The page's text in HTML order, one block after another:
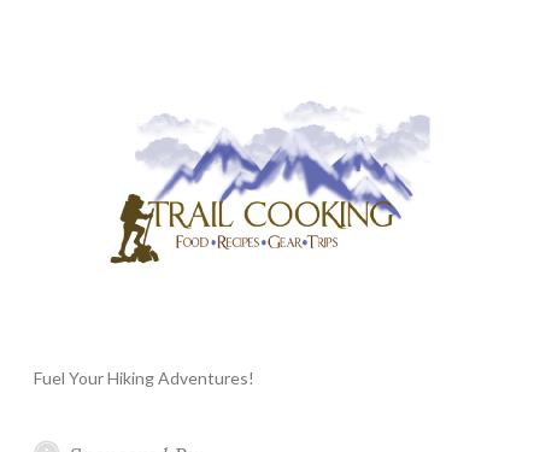
Fuel Your Hiking Adventures!